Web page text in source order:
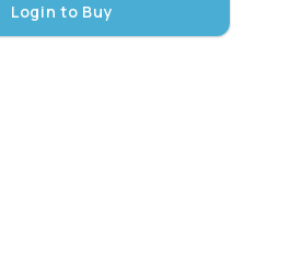
Login to Buy